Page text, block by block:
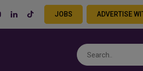
JOBS ADVERTISE